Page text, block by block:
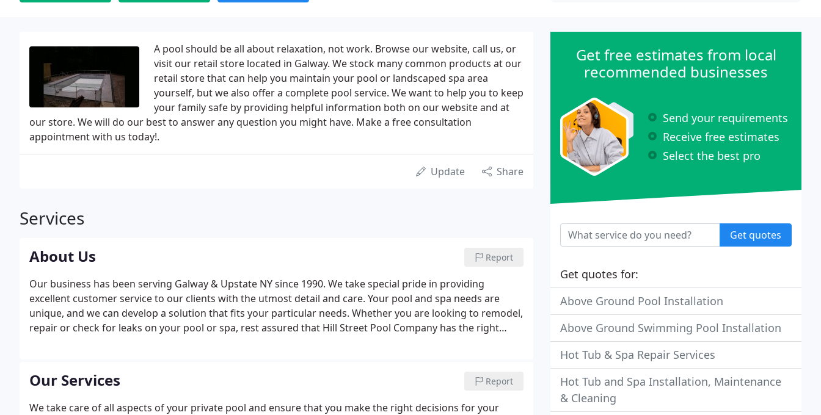
A pool should be all about relaxation, not work. Browse our website, call us, or
visit our retail store located in Galway. We stock many common products at our
retail store that can help you maintain your pool or landscaped spa area
yourself, but we also offer a complete pool service. We want to help you to keep
your family safe by providing helpful information both on our website and at
our store. We will do our best to answer any question you might have. Make a free consultation
appointment with us today!.
Update Share
Services
About Us Report
Our business has been serving Galway & Upstate NY since 1990. We take special pride in providing
excellent customer service to our clients with the utmost detail and care. Your pool and spa needs are
unique, and we can develop a solution that fits your particular needs. Whether you are looking to remodel,
repair or check for leaks on your pool or spa, rest assured that Hill Street Pool Company has the right
Our Services Report
We take care of all aspects of your private pool and ensure that you make the right decisions for your
Get free estimates from local
recommended businesses
Send your requirements
Receive free estimates
Select the best pro
Get quotes
Get quotes for:
Above Ground Pool Installation
Above Ground Swimming Pool Installation
Hot Tub & Spa Repair Services
Hot Tub and Spa Installation, Maintenance
& Cleaning